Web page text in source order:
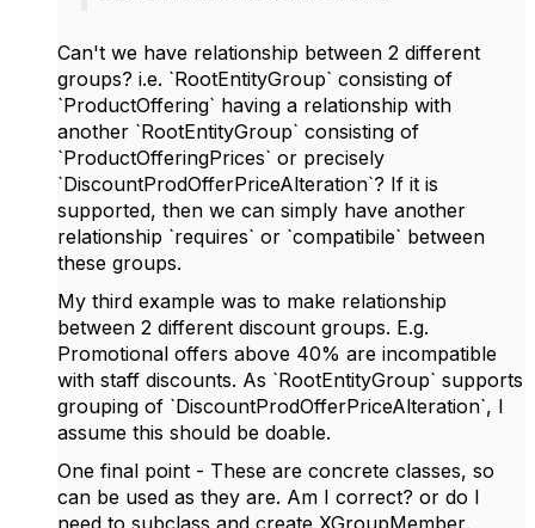
Can't we have relationship between 2 different
groups? i.e. `RootEntityGroup` consisting of
`ProductOffering` having a relationship with
another `RootEntityGroup` consisting of
`ProductOfferingPrices` or precisely
`DiscountProdOfferPriceAlteration`? If it is
supported, then we can simply have another
relationship `requires` or `compatibile` between
these groups.
My third example was to make relationship
between 2 different discount groups. E.g.
Promotional offers above 40% are incompatible
with staff discounts. As `RootEntityGroup` supports
grouping of `DiscountProdOfferPriceAlteration`, I
assume this should be doable.
One final point - These are concrete classes, so
can be used as they are. Am I correct? or do I